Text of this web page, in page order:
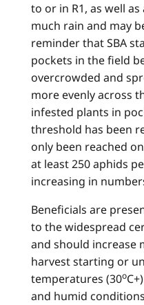
to or in R1, as well
much rain and may
reminder that SBA
pockets in the field
overcrowded and
more evenly across
infested plants in
threshold has been
only been reached
at least 250 aphids
increasing in
Beneficials are
to the widespread
and should increase
harvest starting or
temperatures (30o
and humid